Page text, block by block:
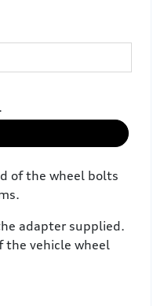
of the wheel bolts
adapter supplied.
the vehicle wheel